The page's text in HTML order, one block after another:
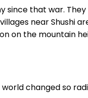
since that war.
near Shushi
on the mountain
changed so